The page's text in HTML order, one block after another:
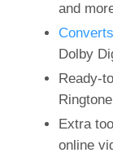
and
Dolby
Ready-
Extra
online